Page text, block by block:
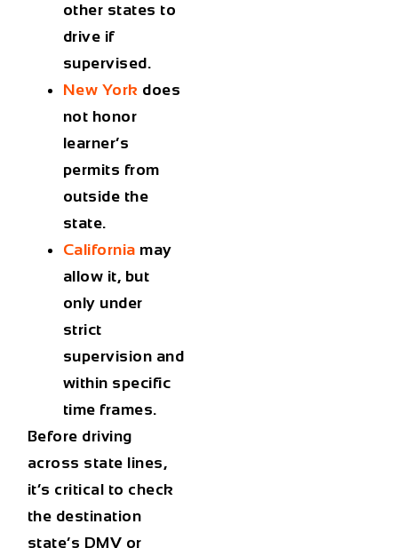
other states to
drive if
supervised.
New York does
not honor
learner’s
permits from
outside the
state.
California may
allow it, but
only under
strict
supervision and
within specific
time frames.
Before driving
across state lines,
it’s critical to check
the destination
state’s DMV or